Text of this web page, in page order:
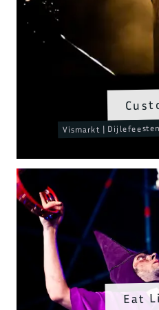
Eat
Vismarkt |